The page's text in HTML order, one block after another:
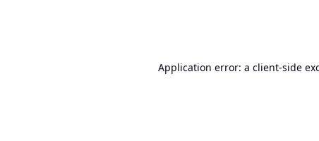
Application error: a client-side